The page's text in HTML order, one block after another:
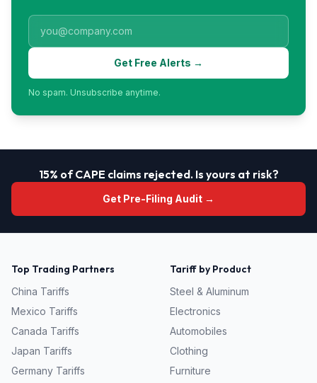
Get Free Alerts →
No spam. Unsubscribe anytime.
15% of CAPE claims rejected. Is yours at risk?
Get Pre-Filing Audit →
Top Trading Partners
China Tariffs
Mexico Tariffs
Canada Tariffs
Japan Tariffs
Germany Tariffs
Tariff by Product
Steel & Aluminum
Electronics
Automobiles
Clothing
Furniture